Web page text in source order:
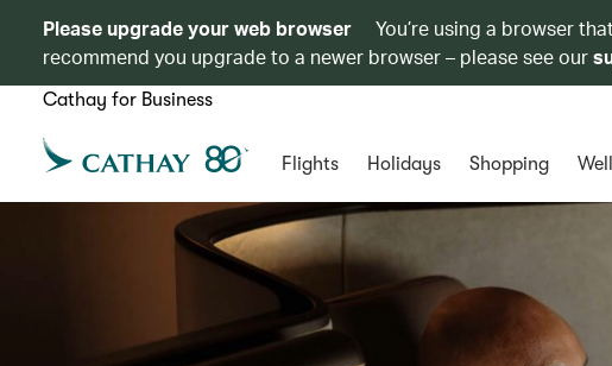
Please upgrade your web browser
You’re using a browser
recommend you upgrade to a newer browser – please see our
Cathay for Business
Flights Holidays Shopping